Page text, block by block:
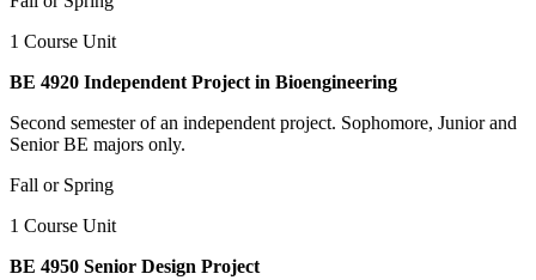
1 Course Unit
BE 4920 Independent Project in Bioengineering
Second semester of an independent project. Sophomore, Junior and
Senior BE majors only.
Fall or Spring
1 Course Unit
BE 4950 Senior Design Project